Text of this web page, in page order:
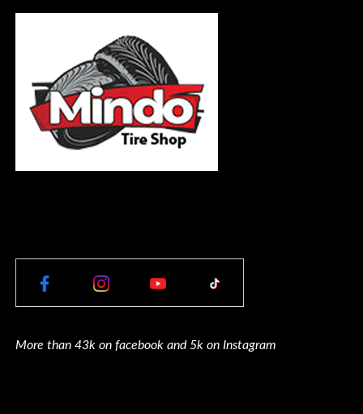
More than 43k on facebook and 5k on Instagram